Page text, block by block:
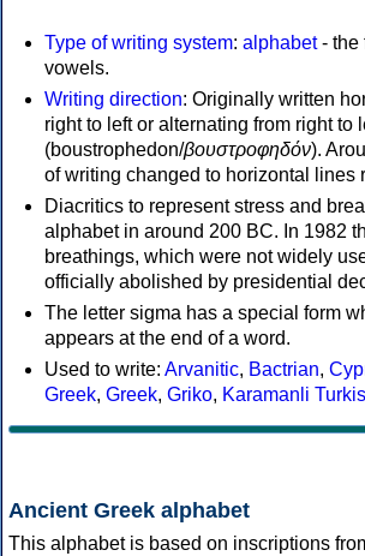
Type of writing system: alphabet- the
vowels.
Writing direction: Originally written
right to left or alternating from right to
(boustrophedon/βουστροφηδόν).
of writing changed to horizontal lines
Diacritics to represent stress and
alphabet in around 200 BC. In 1982
breathings, which were not widely
officially abolished by presidential
The letter sigma has a special form
appears at the end of a word.
Used to write: Arvanitic, Bactrian,
Greek, Greek, Griko, Karamanli
Ancient Greek alphabet
This alphabet is based on inscriptions